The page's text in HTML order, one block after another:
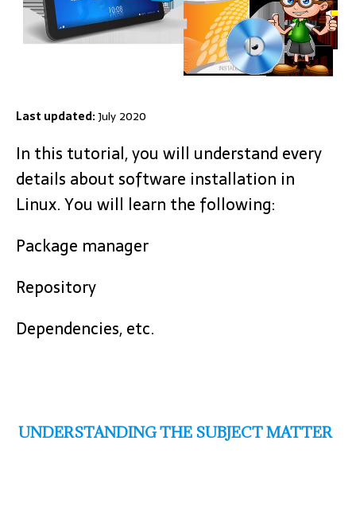
Last updated:July 2020
In this tutorial, you will understand every
details about software installation in
Linux. You will learn the following:
Package manager
Repository
Dependencies, etc.
UNDERSTANDING THE SUBJECT MATTER